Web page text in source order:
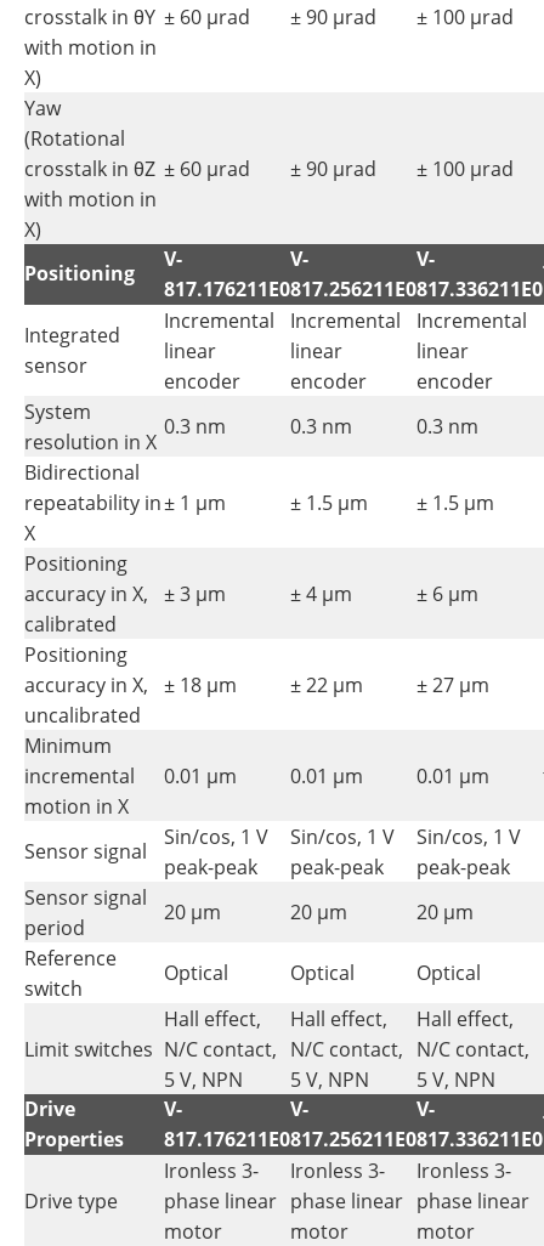
crosstalk in θY
with motion in
X)
± 60 µrad ± 90 µrad ± 100 µrad
Yaw
(Rotational
crosstalk in θZ
with motion in
X)
± 60 µrad ± 90 µrad ± 100 µrad
Positioning
V-
817.176211E0
V-
817.256211E0
V-
817.336211E0
Integrated
sensor
Incremental
linear
encoder
Incremental
linear
encoder
Incremental
linear
encoder
System
resolution in X
0.3 nm 0.3 nm
0.3 nm
Bidirectional
repeatability in
X
± 1 µm ± 1.5 µm ± 1.5 µm
Positioning
accuracy in X,
calibrated
± 3 µm ± 4 µm ± 6 µm
Positioning
accuracy in X,
uncalibrated
± 18 µm ± 22 µm ± 27 µm
Minimum
incremental
motion in X
0.01 µm 0.01 µm 0.01 µm
Sensor signal
Sin/cos, 1 V
peak-peak
Sin/cos, 1 V
peak-peak
Sin/cos, 1 V
peak-peak
Sensor signal
period
20 µm 20 µm
20 µm
Reference
switch
Optical Optical Optical
Limit switches
Hall effect,
N/C contact,
5 V, NPN
Hall effect,
N/C contact,
5 V, NPN
Hall effect,
N/C contact,
5 V, NPN
Drive
Properties
V-
817.176211E0
V-
817.256211E0
V-
817.336211E0
Drive type
Ironless 3-
phase linear
motor
Ironless 3-
phase linear
motor
Ironless 3-
phase linear
motor